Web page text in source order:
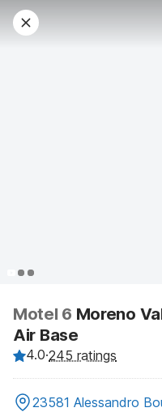
Motel 6 Moreno
Air Base
4.0·245 ratings
23581 Alessandro